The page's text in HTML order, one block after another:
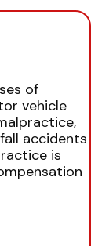
of
vehicle
accidents
is